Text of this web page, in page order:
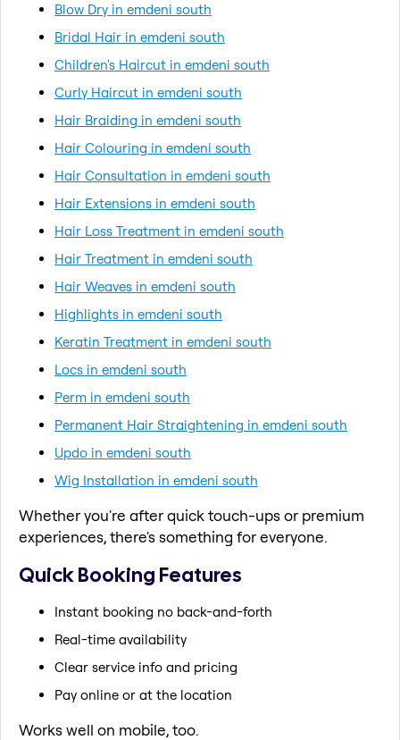
Blow Dry in emdeni south
Bridal Hair in emdeni south
Children's Haircut in emdeni south
Curly Haircut in emdeni south
Hair Braiding in emdeni south
Hair Colouring in emdeni south
Hair Consultation in emdeni south
Hair Extensions in emdeni south
Hair Loss Treatment in emdeni south
Hair Treatment in emdeni south
Hair Weaves in emdeni south
Highlights in emdeni south
Keratin Treatment in emdeni south
Locs in emdeni south
Perm in emdeni south
Permanent Hair Straightening in emdeni south
Updo in emdeni south
Wig Installation in emdeni south
Whether you're after quick touch-ups or premium
experiences, there's something for everyone.
Quick Booking Features
Instant booking no back-and-forth
Real-time availability
Clear service info and pricing
Pay online or at the location
Works well on mobile, too.